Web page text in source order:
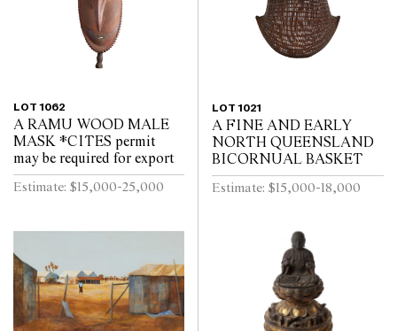
LOT 1062
A RAMU WOOD MALE
MASK *CITES permit
may be required for export
Estimate: $15,000-25,000
LOT 1021
A FINE AND EARLY
NORTH QUEENSLAND
BICORNUAL BASKET
Estimate: $15,000-18,000